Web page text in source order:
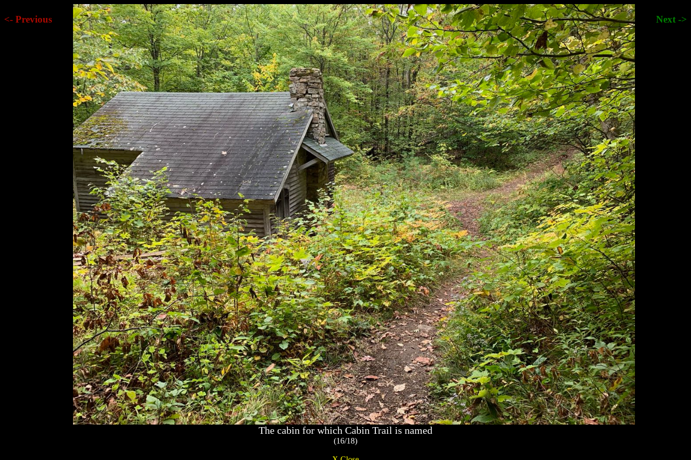
<- Previous Next ->
The cabin for which Cabin Trail is named
(16/18)